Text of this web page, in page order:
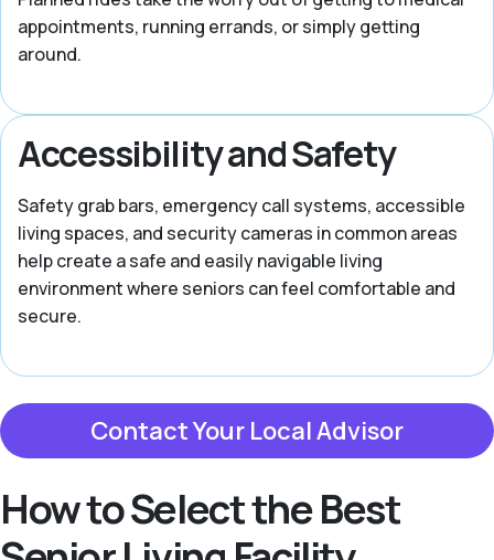
appointments, running errands, or simply getting
around.
Accessibility and Safety
Safety grab bars, emergency call systems, accessible
living spaces, and security cameras in common areas
help create a safe and easily navigable living
environment where seniors can feel comfortable and
secure.
Contact Your Local Advisor
How to Select the Best